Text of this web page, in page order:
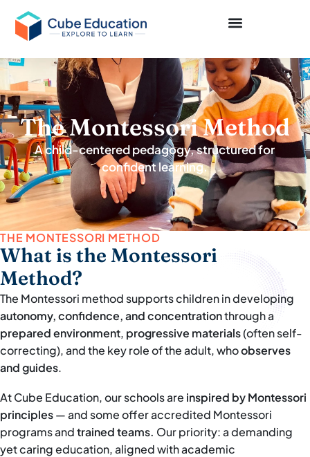
The Montessori Method
A child-centered pedagogy, structured for
confident learning.
THE MONTESSORI METHOD
What is the Montessori
Method?
The Montessori method supports children in developing
autonomy, confidence, and concentrationthrough a
prepared environment, progressive materials(often self-
correcting), and the key role of the adult, whoobserves
and guides.
At Cube Education, our schools are inspired by Montessori
principles— and some offer accredited Montessori
programs andtrained teams. Our priority: a demanding
yet caring education, aligned with academic